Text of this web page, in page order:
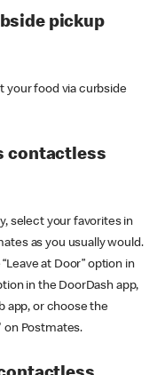
pickup
your food via curbside
contactless
select your favorites in
as you usually would.
at Door” option in
in the DoorDash app,
app, or choose the
on Postmates.